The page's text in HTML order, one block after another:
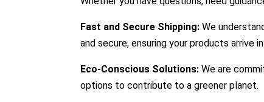
Fast and Secure Shipping: We
and secure, ensuring your products arrive
Eco-Conscious Solutions: We are
options to contribute to a greener planet.